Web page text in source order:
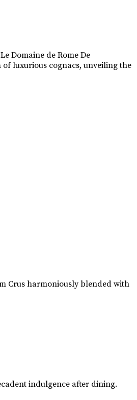
Domaine de Rome De
luxurious cognacs, unveiling the
Crus harmoniously blended with
indulgence after dining.